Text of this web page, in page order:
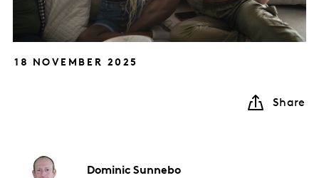
18 NOVEMBER 2025
Share
Dominic Sunnebo